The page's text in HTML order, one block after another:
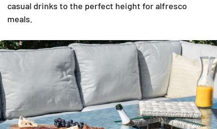
casual drinks to the perfect height for alfresco
meals.